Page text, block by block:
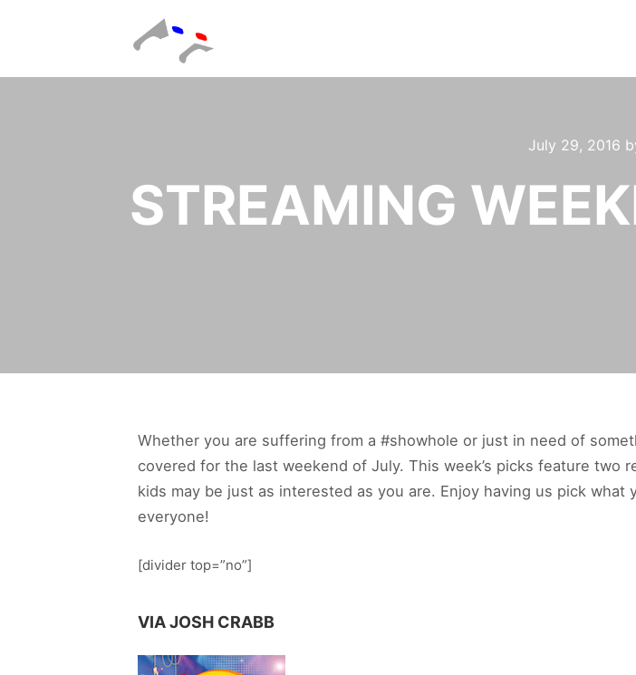
July 29, 2016
STREAMING
Whether you are suffering from a #showhole or just in need of
covered for the last weekend of July. This week’s picks feature two
kids may be just as interested as you are. Enjoy having us pick
everyone!
[divider top=”no”]
VIA JOSH CRABB